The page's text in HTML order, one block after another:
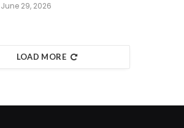
June 29, 2026
LOAD MORE